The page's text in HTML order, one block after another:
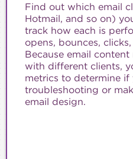
Find out which email
Hotmail, and so on)
track how each is
opens, bounces,
Because email
with different clients,
metrics to determine
troubleshooting or
email design.